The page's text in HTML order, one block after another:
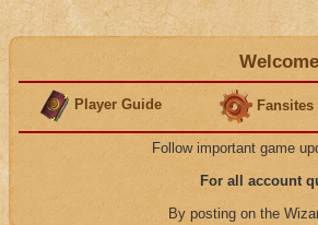
Player Guide Fansites
Follow important game
For all account
By posting on the